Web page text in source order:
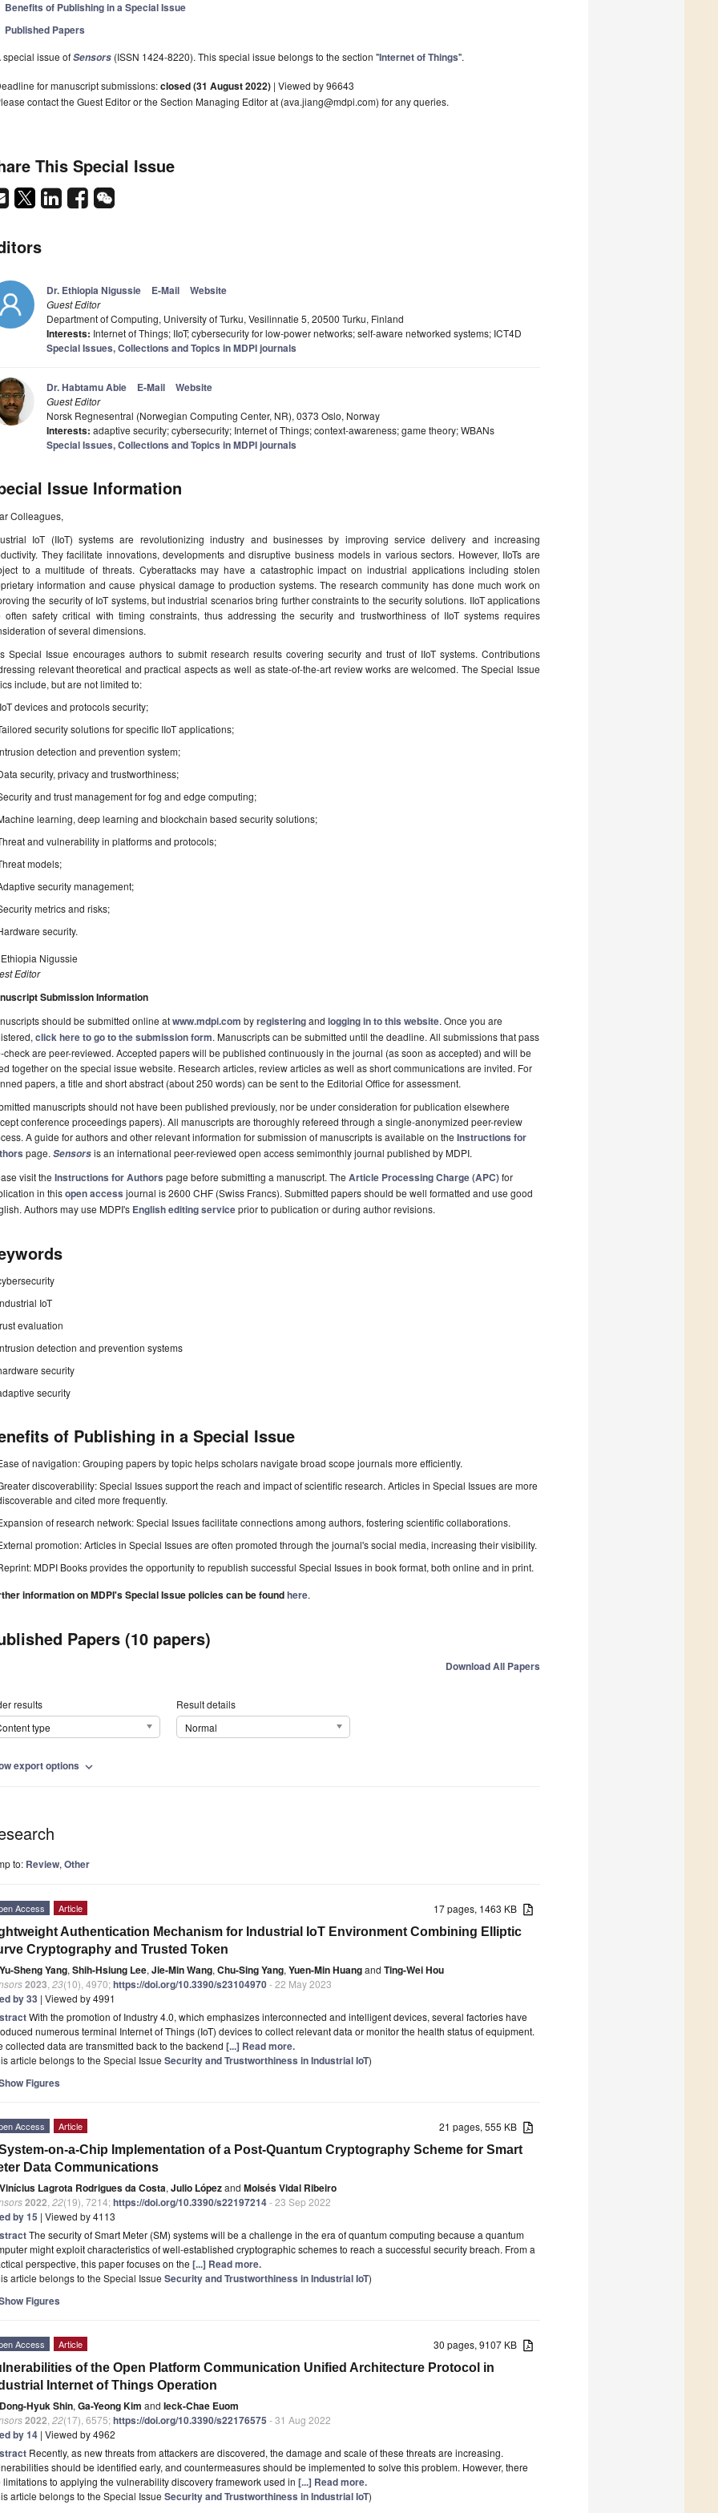
Benefits of Publishing in a Special Issue
Published Papers
special issue ofSensors (ISSN 1424-8220). This special issue belongs to the section "Internet of Things".
for manuscript submissions:closed (31 August 2022) | Viewed by 96643
contact the Guest Editor or the Section Managing Editor at (ava.jiang@mdpi.com) for any queries.
This Special Issue
Dr. Ethiopia Nigussie E-Mail Website
Guest Editor
Department of Computing, University of Turku, Vesilinnatie 5, 20500 Turku, Finland
Interests: Internet of Things; IIoT; cybersecurity for low-power networks; self-aware networked systems; ICT4D
Special Issues, Collections and Topics in MDPI journals
Dr. Habtamu Abie E-Mail Website
Guest Editor
Norsk Regnesentral (Norwegian Computing Center, NR), 0373 Oslo, Norway
Interests: adaptive security; cybersecurity; Internet of Things; context-awareness; game theory; WBANs
Special Issues, Collections and Topics in MDPI journals
Issue Information
Colleagues,
IoT (IIoT) systems are revolutionizing industry and businesses by improving service delivery and increasing
They facilitate innovations, developments and disruptive business models in various sectors. However, IIoTs are
to a multitude of threats. Cyberattacks may have a catastrophic impact on industrial applications including stolen
information and cause physical damage to production systems. The research community has done much work on
the security of IoT systems, but industrial scenarios bring further constraints to the security solutions. IIoT applications
often safety critical with timing constraints, thus addressing the security and trustworthiness of IIoT systems requires
of several dimensions.
Special Issue encourages authors to submit research results covering security and trust of IIoT systems. Contributions
relevant theoretical and practical aspects as well as state-of-the-art review works are welcomed. The Special Issue
include, but are not limited to:
devices and protocols security;
security solutions for specific IIoT applications;
detection and prevention system;
security, privacy and trustworthiness;
and trust management for fog and edge computing;
learning, deep learning and blockchain based security solutions;
and vulnerability in platforms and protocols;
models;
security management;
metrics and risks;
security.
Ethiopia Nigussie
Editor
Submission Information
should be submitted online atwww.mdpi.com byregisteringand logging in to this website. Once you are
click here to go to the submission form. Manuscripts can be submitted until the deadline. All submissions that pass
check are peer-reviewed. Accepted papers will be published continuously in the journal (as soon as accepted) and will be
together on the special issue website. Research articles, review articles as well as short communications are invited. For
papers, a title and short abstract (about 250 words) can be sent to the Editorial Office for assessment.
manuscripts should not have been published previously, nor be under consideration for publication elsewhere
conference proceedings papers). All manuscripts are thoroughly refereed through a single-anonymized peer-review
A guide for authors and other relevant information for submission of manuscripts is available on the Instructions for
page. Sensorsis an international peer-reviewed open access semimonthly journal published by MDPI.
visit the Instructions for Authors page before submitting a manuscript. The Article Processing Charge (APC)for
in thisopen access journal is 2600 CHF (Swiss Francs). Submitted papers should be well formatted and use good
Authors may use MDPI's English editing serviceprior to publication or during author revisions.
IoT
evaluation
detection and prevention systems
security
security
of Publishing in a Special Issue
of navigation: Grouping papers by topic helps scholars navigate broad scope journals more efficiently.
discoverability: Special Issues support the reach and impact of scientific research. Articles in Special Issues are more
and cited more frequently.
of research network: Special Issues facilitate connections among authors, fostering scientific collaborations.
promotion: Articles in Special Issues are often promoted through the journal's social media, increasing their visibility.
MDPI Books provides the opportunity to republish successful Special Issues in book format, both online and in print.
information on MDPI's Special Issue policies can be foundhere.
Papers (10 papers)
Download All Papers
results
type
Result details
Normal
export options expand_more
to: Review, Other
17 pages, 1463 KB
Access Article
Authentication Mechanism for Industrial IoT Environment Combining Elliptic
Cryptography and Trusted Token
Yu-Sheng Yang, Shih-Hsiung Lee, Jie-Min Wang, Chu-Sing Yang, Yuen-Min Huangand Ting-Wei Hou
2023 23(10), 4970;https://doi.org/10.3390/s23104970- 22 May 2023
by 33 | Viewed by 4991
With the promotion of Industry 4.0, which emphasizes interconnected and intelligent devices, several factories have
numerous terminal Internet of Things (IoT) devices to collect relevant data or monitor the health status of equipment.
collected data are transmitted back to the backend [...] Read more.
article belongs to the Special Issue Security and Trustworthiness in Industrial IoT)
Figures
21 pages, 555 KB
Access Article
on-a-Chip Implementation of a Post-Quantum Cryptography Scheme for Smart
Data Communications
Vinícius Lagrota Rodrigues da Costa, Julio Lópezand Moisés Vidal Ribeiro
2022 22(19), 7214;https://doi.org/10.3390/s22197214- 23 Sep 2022
by 15 | Viewed by 4113
The security of Smart Meter (SM) systems will be a challenge in the era of quantum computing because a quantum
might exploit characteristics of well-established cryptographic schemes to reach a successful security breach. From a
perspective, this paper focuses on the [...] Read more.
article belongs to the Special Issue Security and Trustworthiness in Industrial IoT)
Figures
30 pages, 9107 KB
Access Article
of the Open Platform Communication Unified Architecture Protocol in
Internet of Things Operation
Dong-Hyuk Shin, Ga-Yeong Kim and Ieck-Chae Euom
2022 22(17), 6575;https://doi.org/10.3390/s22176575 - 31 Aug 2022
by 14 | Viewed by 4962
Recently, as new threats from attackers are discovered, the damage and scale of these threats are increasing.
should be identified early, and countermeasures should be implemented to solve this problem. However, there
limitations to applying the vulnerability discovery framework used in [...] Read more.
article belongs to the Special Issue Security and Trustworthiness in Industrial IoT)